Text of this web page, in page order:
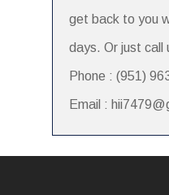
get back to you
days. Or just call
Phone : (951)
Email :